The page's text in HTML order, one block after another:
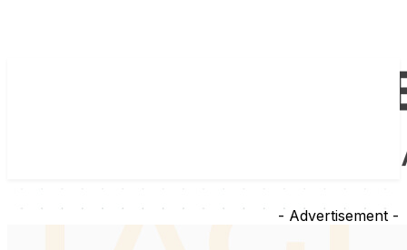
- Advertisement -